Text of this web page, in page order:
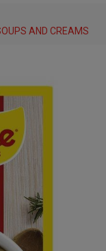
AND CREAMS